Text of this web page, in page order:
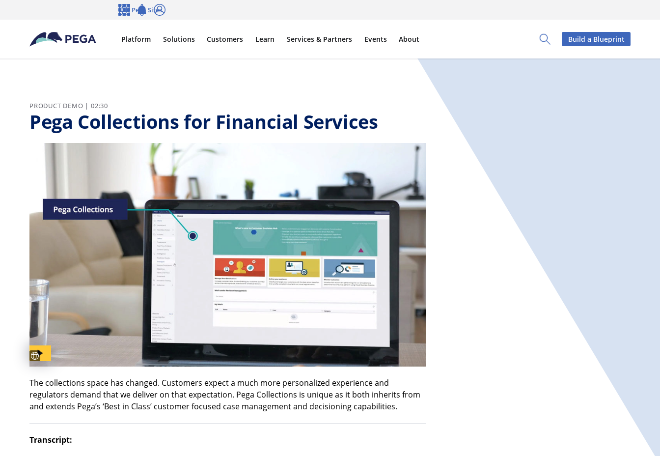
Toggle Search Panel
Platform Solutions Customers Learn Services & Partners Events About
Pega Sites
Build a Blueprint
PRODUCT DEMO | 02:30
Pega Collections for Financial Services
Subtitles available
The collections space has changed. Customers expect a much more personalized experience and
regulators demand that we deliver on that expectation. Pega Collections is unique as it both inherits from
and extends Pega’s ‘Best in Class’ customer focused case management and decisioning capabilities.
Transcript: